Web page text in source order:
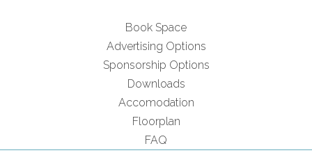
Book Space
Advertising Options
Sponsorship Options
Downloads
Accomodation
Floorplan
FAQ